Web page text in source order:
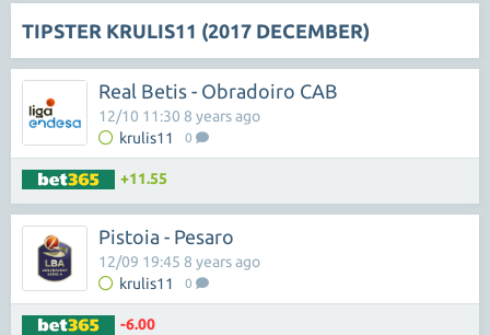
TIPSTER KRULIS11 (2017 DECEMBER)
Real Betis - Obradoiro CAB
krulis11 0
12/10 11:30 8 years ago
+11.55
Pistoia - Pesaro
krulis11 0
12/09 19:45 8 years ago
-6.00